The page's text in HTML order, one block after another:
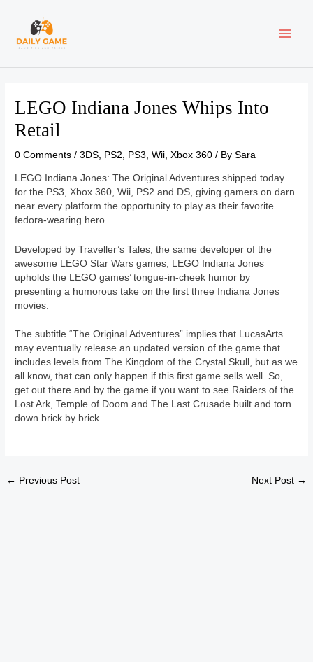
content
LEGO Indiana Jones Whips Into
Retail
0 Comments /3DS, PS2, PS3,Wii,Xbox 360 / BySara
LEGO Indiana Jones: The Original Adventures shipped today
for the PS3, Xbox 360, Wii, PS2 and DS, giving gamers on darn
near every platform the opportunity to play as their favorite
fedora-wearing hero.
Developed by Traveller’s Tales, the same developer of the
awesome LEGO Star Wars games, LEGO Indiana Jones
upholds the LEGO games’ tongue-in-cheek humor by
presenting a humorous take on the first three Indiana Jones
movies.
The subtitle “The Original Adventures” implies that LucasArts
may eventually release an updated version of the game that
includes levels from The Kingdom of the Crystal Skull, but as we
all know, that can only happen if this first game sells well. So,
get out there and by the game if you want to see Raiders of the
Lost Ark, Temple of Doom and The Last Crusade built and torn
down brick by brick.
navigation
← Previous Post Next Post →